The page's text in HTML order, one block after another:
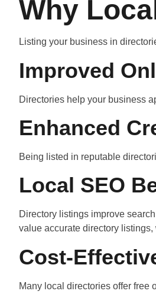
Why
Listing your business in
Improved
Directories help your business
Enhanced
Being listed in reputable
Local SEO
Directory listings improve
value accurate directory
Cost-
Many local directories offer free